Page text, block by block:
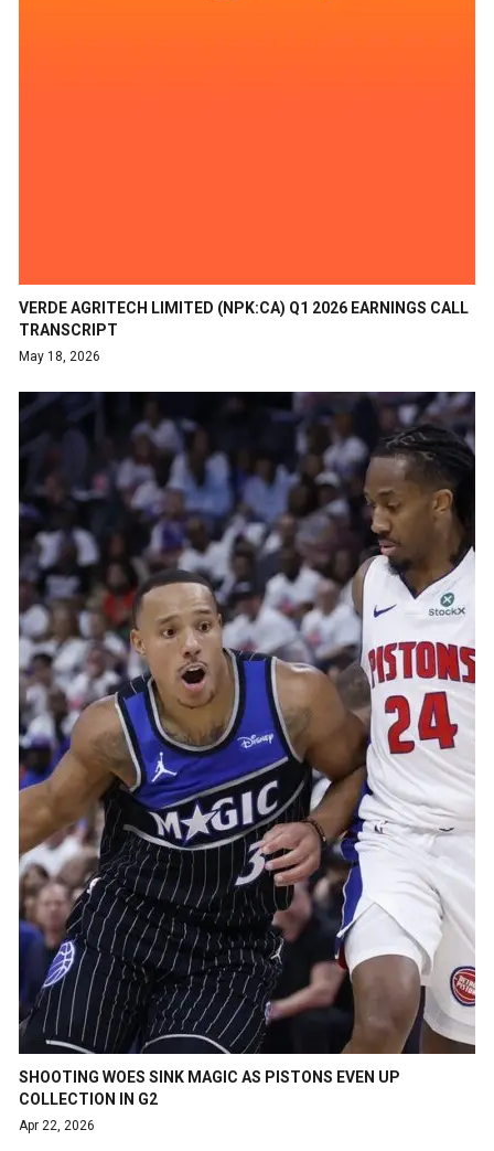
VERDE AGRITECH LIMITED (NPK:CA) Q1 2026 EARNINGS CALL
TRANSCRIPT
May 18, 2026
SHOOTING WOES SINK MAGIC AS PISTONS EVEN UP
COLLECTION IN G2
Apr 22, 2026